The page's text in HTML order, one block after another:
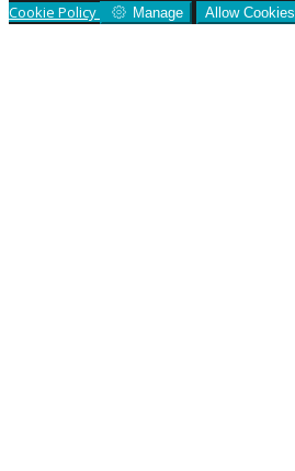
Cookie Policy Manage Allow Cookies